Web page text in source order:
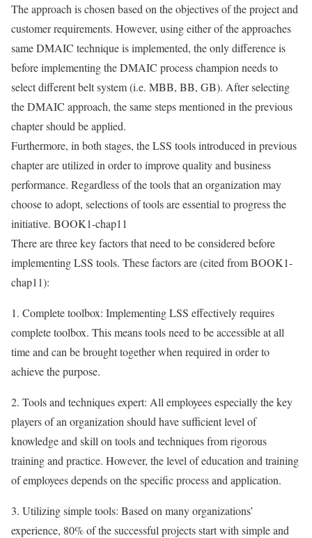
The approach is chosen based on the objectives of the project and
customer requirements. However, using either of the approaches
same DMAIC technique is implemented, the only difference is
before implementing the DMAIC process champion needs to
select different belt system (i.e. MBB, BB, GB). After selecting
the DMAIC approach, the same steps mentioned in the previous
chapter should be applied.
Furthermore, in both stages, the LSS tools introduced in previous
chapter are utilized in order to improve quality and business
performance. Regardless of the tools that an organization may
choose to adopt, selections of tools are essential to progress the
initiative. BOOK1-chap11
There are three key factors that need to be considered before
implementing LSS tools. These factors are (cited from BOOK1-
chap11):
1. Complete toolbox: Implementing LSS effectively requires
complete toolbox. This means tools need to be accessible at all
time and can be brought together when required in order to
achieve the purpose.
2. Tools and techniques expert: All employees especially the key
players of an organization should have sufficient level of
knowledge and skill on tools and techniques from rigorous
training and practice. However, the level of education and training
of employees depends on the specific process and application.
3. Utilizing simple tools: Based on many organizations’
experience, 80% of the successful projects start with simple and